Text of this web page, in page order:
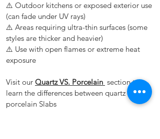
⚠️ Outdoor kitchens or exposed exterior use
(can fade under UV rays)
⚠️ Areas requiring ultra-thin surfaces (some
styles are thicker and heavier)
⚠️ Use with open flames or extreme heat
exposure
Visit our Quartz VS. Porcelain section to
learn the differences between quartz and
porcelain Slabs